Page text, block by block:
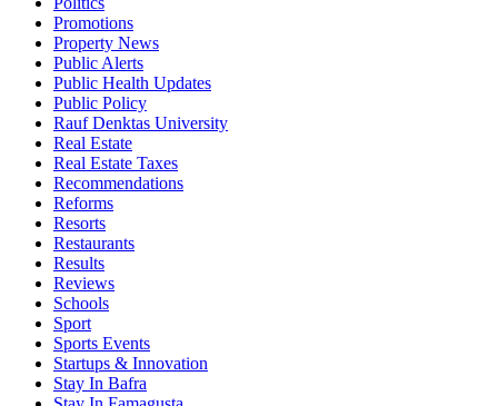
Promotions
Property News
Public Alerts
Public Health Updates
Public Policy
Rauf Denktas University
Real Estate
Real Estate Taxes
Recommendations
Reforms
Resorts
Restaurants
Results
Reviews
Schools
Sport
Sports Events
Startups & Innovation
Stay In Bafra